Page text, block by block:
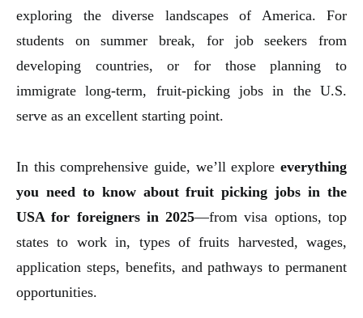
exploring the diverse landscapes of America. For
students on summer break, for job seekers from
developing countries, or for those planning to
immigrate long-term, fruit-picking jobs in the U.S.
serve as an excellent starting point.
In this comprehensive guide, we’ll explore everything
you need to know about fruit picking jobs in the
USA for foreigners in 2025—from visa options, top
states to work in, types of fruits harvested, wages,
application steps, benefits, and pathways to permanent
opportunities.